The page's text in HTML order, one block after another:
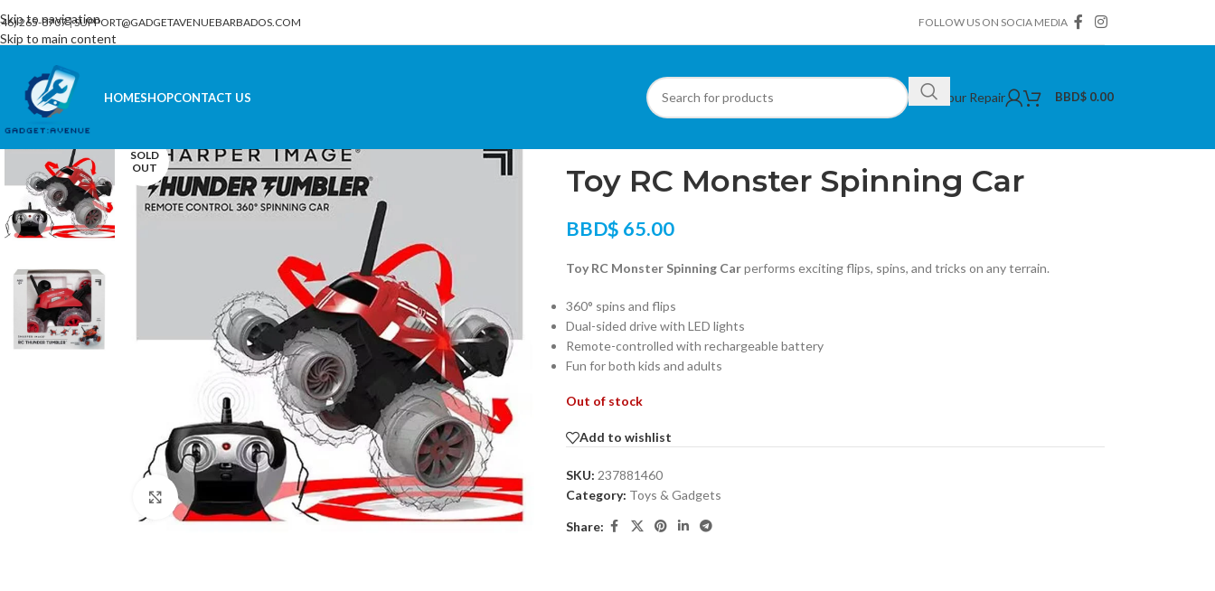
Skip to navigation
Skip to main content
265-8707|SUPPORT@GADGETAVENUEBARBADOS.COM FOLLOW US ON SOCIA MEDIA
HOMESHOPCONTACT US Book Your Repair BBD$ 0.00
SOLD
OUT
Click to enlarge
Toy RC Monster Spinning Car
BBD$ 65.00
Toy RC Monster Spinning Carperforms exciting flips, spins, and tricks on any terrain.
360° spins and flips
Dual-sided drive with LED lights
Remote-controlled with rechargeable battery
Fun for both kids and adults
Out of stock
Add to wishlist
SKU: 237881460
Category: Toys & Gadgets
Share: